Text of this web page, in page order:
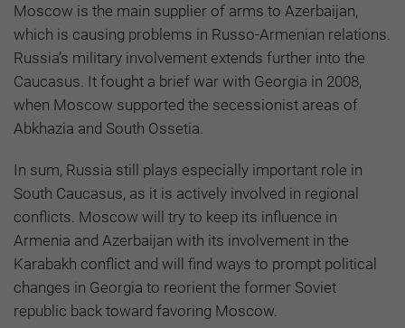
Moscow is the main supplier of arms to Azerbaijan,
which is causing problems in Russo-Armenian relations.
Russia’s military involvement extends further into the
Caucasus. It fought a brief war with Georgia in 2008,
when Moscow supported the secessionist areas of
Abkhazia and South Ossetia.
In sum, Russia still plays especially important role in
South Caucasus, as it is actively involved in regional
conflicts. Moscow will try to keep its influence in
Armenia and Azerbaijan with its involvement in the
Karabakh conflict and will find ways to prompt political
changes in Georgia to reorient the former Soviet
republic back toward favoring Moscow.